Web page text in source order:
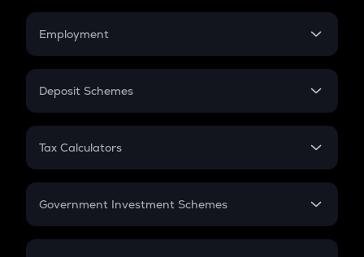
Credit Card EMI
Employment
In-Hand Salary
PPF
Gratuity
Retirement
Deposit Schemes
FD
Tax Calculators
GST
Government Investment Schemes
Sukanya Samriddhu Yojana